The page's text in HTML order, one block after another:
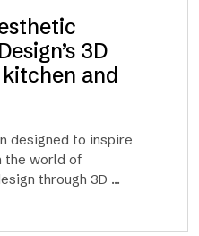
3D
and
designed to inspire
the world of
through 3D ...